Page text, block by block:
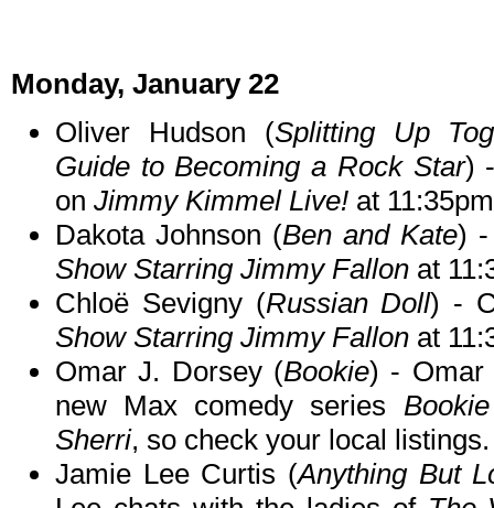
Monday, January 22
Oliver Hudson (Splitting Up
Guide to Becoming a Rock Star)
on Jimmy Kimmel Live! at
Dakota Johnson (Ben and Kate) -
Show Starring Jimmy Fallon at
Chloë Sevigny (Russian Doll) -
Show Starring Jimmy Fallon at
Omar J. Dorsey (Bookie) - Omar
new Max comedy series Bookie
Sherri, so check your local listings.
Jamie Lee Curtis (Anything But